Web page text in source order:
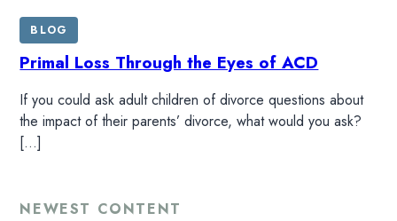
BLOG
Primal Loss Through the Eyes of ACD
If you could ask adult children of divorce questions about
the impact of their parents’ divorce, what would you ask?
[…]
NEWEST CONTENT